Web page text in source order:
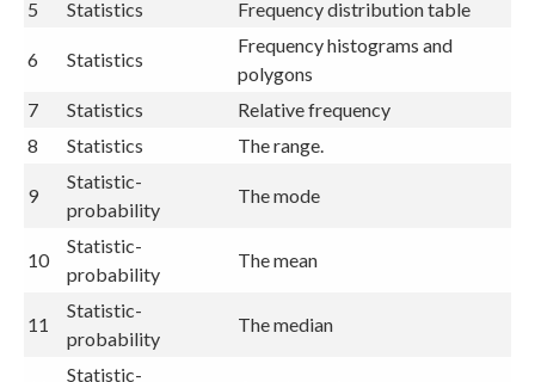
5
Statistics Frequency distribution table
6 Statistics
Frequency histograms and
polygons
7
Statistics
Relative frequency
8
Statistics The range.
9
Statistic-
probability
The mode
10
Statistic-
probability
The mean
11
Statistic-
probability
The median
Statistic-